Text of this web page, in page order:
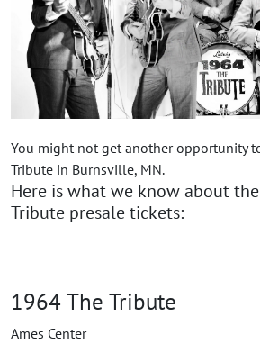
You might not get another opportunity
Tribute in Burnsville, MN.
Here is what we know about
Tribute presale tickets:
1964 The Tribute
Ames Center